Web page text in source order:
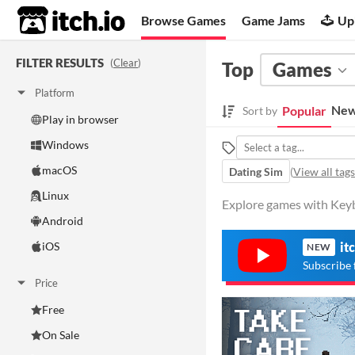
itch.io Browse Games Game Jams
FILTER RESULTS (Clear)
Platform
Play in browser
Windows
macOS
Linux
Android
iOS
Price
Free
On Sale
Top Games
Sort by Popular
Dating Sim
(View all tags
Explore games with
NEW
Subscribe